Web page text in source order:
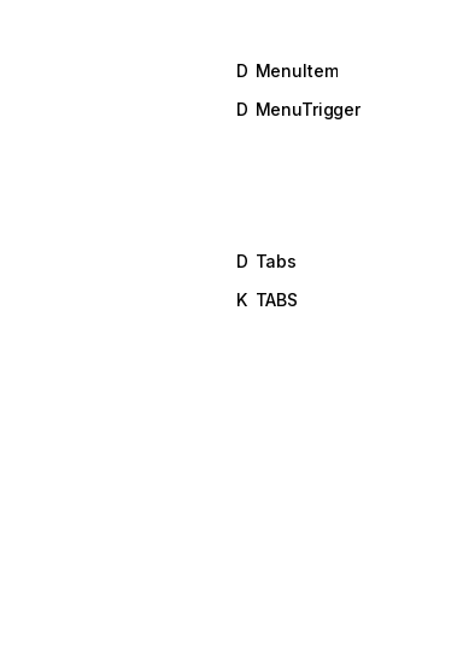
D MenuItem
D MenuTrigger
D Tabs
K TABS